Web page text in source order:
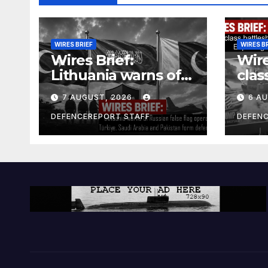
WIRES BRIEF
Wires Brief:
Lithuania warns of
Russian false flag
operation; Türkiye,
Saudi Arabia and
Pakistan form
7 AUGUST, 2026
DEFENCEREPORT STAFF
WIRES
and
6